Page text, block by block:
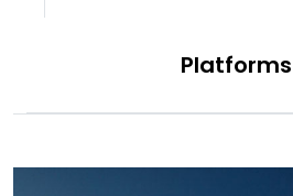
Platforms